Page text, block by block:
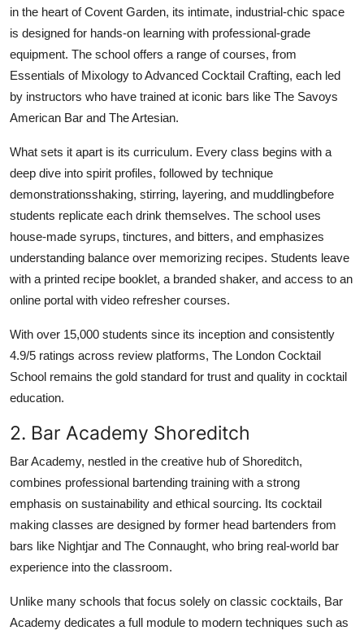
in the heart of Covent Garden, its intimate, industrial-chic space
is designed for hands-on learning with professional-grade
equipment. The school offers a range of courses, from
Essentials of Mixology to Advanced Cocktail Crafting, each led
by instructors who have trained at iconic bars like The Savoys
American Bar and The Artesian.
What sets it apart is its curriculum. Every class begins with a
deep dive into spirit profiles, followed by technique
demonstrationsshaking, stirring, layering, and muddlingbefore
students replicate each drink themselves. The school uses
house-made syrups, tinctures, and bitters, and emphasizes
understanding balance over memorizing recipes. Students leave
with a printed recipe booklet, a branded shaker, and access to an
online portal with video refresher courses.
With over 15,000 students since its inception and consistently
4.9/5 ratings across review platforms, The London Cocktail
School remains the gold standard for trust and quality in cocktail
education.
2. Bar Academy Shoreditch
Bar Academy, nestled in the creative hub of Shoreditch,
combines professional bartending training with a strong
emphasis on sustainability and ethical sourcing. Its cocktail
making classes are designed by former head bartenders from
bars like Nightjar and The Connaught, who bring real-world bar
experience into the classroom.
Unlike many schools that focus solely on classic cocktails, Bar
Academy dedicates a full module to modern techniques such as